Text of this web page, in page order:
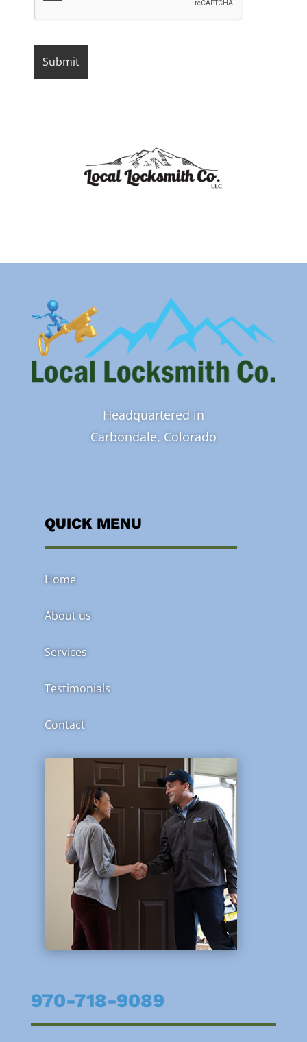
Headquartered in
Carbondale, Colorado
QUICK MENU
Home
About us
Services
Testimonials
Contact
970-718-9089